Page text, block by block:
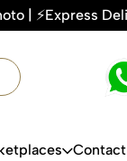
– On
Contact